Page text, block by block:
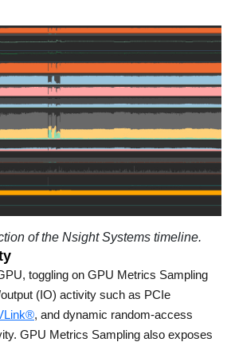
of the Nsight Systems timeline.
toggling on GPU Metrics Sampling
(IO) activity such as PCIe
, and dynamic random-access
GPU Metrics Sampling also exposes